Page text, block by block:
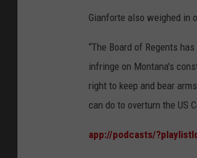
Gianforte also weighed in
“The Board of Regents
infringe on Montana's
right to keep and bear
can do to overturn the US
app://podcasts/